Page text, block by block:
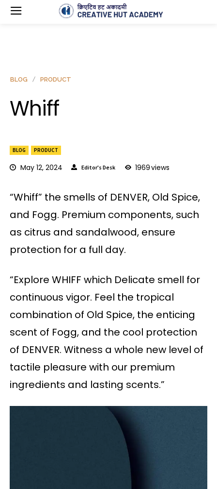
BLOG PRODUCT
May 12, 2024 Editor's Desk 1969views
BLOG PRODUCT
Whiff
“Whiff” the smells of DENVER, Old Spice,
and Fogg. Premium components, such
as citrus and sandalwood, ensure
protection for a full day.
“Explore WHIFF which Delicate smell for
continuous vigor. Feel the tropical
combination of Old Spice, the enticing
scent of Fogg, and the cool protection
of DENVER. Witness a whole new level of
tactile pleasure with our premium
ingredients and lasting scents.”